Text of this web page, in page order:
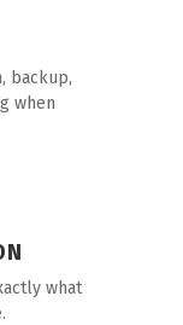
backup,
when
what